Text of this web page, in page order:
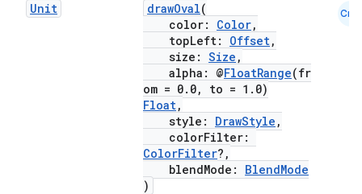
Unit drawOval(
color: Color,
topLeft: Offset,
size: Size ,
alpha: @FloatRange(fr
om = 0.0, to = 1.0)
Float,
style: DrawStyle ,
colorFilter:
ColorFilter?,
blendMode: BlendMode
)
Cmn